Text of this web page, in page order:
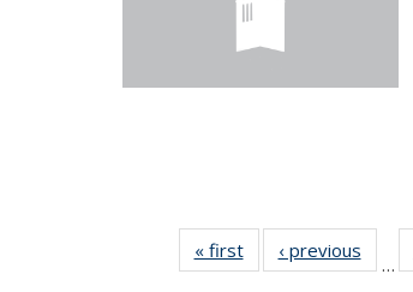
« firstNews‹ previous
…